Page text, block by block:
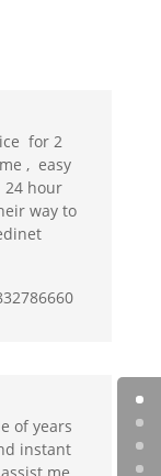
for 2
, easy
hour
way to
of years
instant